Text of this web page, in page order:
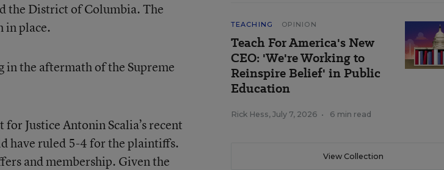
the District of Columbia. The
in place.
in the aftermath of the Supreme
Justice Antonin Scalia’s recent
have ruled 5-4 for the plaintiffs.
and membership. Given the
TEACHING OPINION
Teach For America's New
CEO: 'We're Working to
Reinspire Belief' in Public
Education
Rick Hess, July 7, 2026 • 6 min read
View Collection